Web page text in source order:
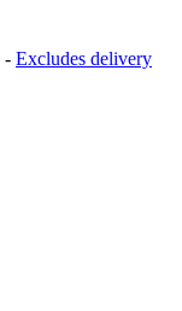
- Excludes delivery